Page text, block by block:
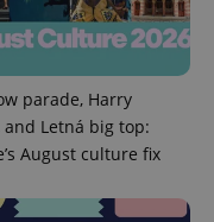
parade, Harry
and Letná big top:
August culture fix
number as
a client
identifier. It
in each
page
request in
a site and
used to
calculate
and